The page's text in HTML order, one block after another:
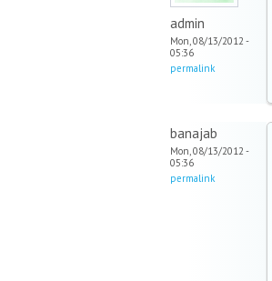
admin
Mon, 08/13/2012 -
05:36
permalink
banajab
Mon, 08/13/2012 -
05:36
permalink